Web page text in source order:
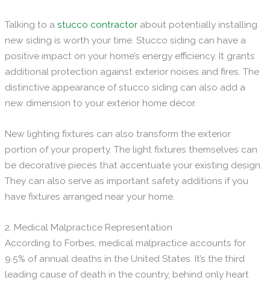
Talking to astucco contractor about potentially installing
new siding is worth your time. Stucco siding can have a
positive impact on your home’s energy efficiency. It grants
additional protection against exterior noises and fires. The
distinctive appearance of stucco siding can also add a
new dimension to your exterior home décor.
New lighting fixtures can also transform the exterior
portion of your property. The light fixtures themselves can
be decorative pieces that accentuate your existing design.
They can also serve as important safety additions if you
have fixtures arranged near your home.
2. Medical Malpractice Representation
According to Forbes, medical malpractice accounts for
9.5% of annual deaths in the United States. It’s the third
leading cause of death in the country, behind only heart